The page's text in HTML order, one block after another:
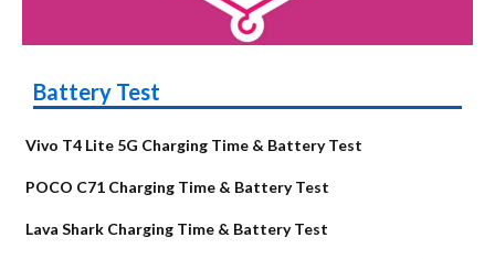
Battery Test
Vivo T4 Lite 5G Charging Time & Battery Test
POCO C71 Charging Time & Battery Test
Lava Shark Charging Time & Battery Test